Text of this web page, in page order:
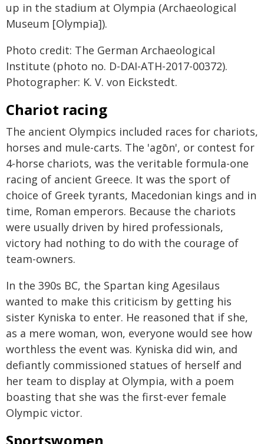
up in the stadium at Olympia (Archaeological
Museum [Olympia]).
Photo credit: The German Archaeological
Institute (photo no. D-DAI-ATH-2017-00372).
Photographer: K. V. von Eickstedt.
Chariot racing
The ancient Olympics included races for chariots,
horses and mule-carts. The 'agōn', or contest for
4-horse chariots, was the veritable formula-one
racing of ancient Greece. It was the sport of
choice of Greek tyrants, Macedonian kings and in
time, Roman emperors. Because the chariots
were usually driven by hired professionals,
victory had nothing to do with the courage of
team-owners.
In the 390s BC, the Spartan king Agesilaus
wanted to make this criticism by getting his
sister Kyniska to enter. He reasoned that if she,
as a mere woman, won, everyone would see how
worthless the event was. Kyniska did win, and
defiantly commissioned statues of herself and
her team to display at Olympia, with a poem
boasting that she was the first-ever female
Olympic victor.